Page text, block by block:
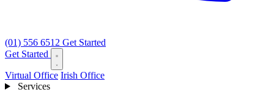
(01) 556 6512 Get Started
Get Started
Virtual Office Irish Office
Services